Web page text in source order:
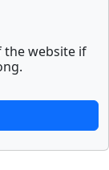
the website if